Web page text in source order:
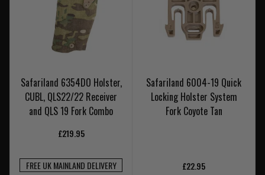
Safariland 6354DO Holster,
CUBL, QLS22/22 Receiver
and QLS 19 Fork Combo
£219.95
FREE UK MAINLAND DELIVERY
Safariland 6004-19 Quick
Locking Holster System
Fork Coyote Tan
£22.95